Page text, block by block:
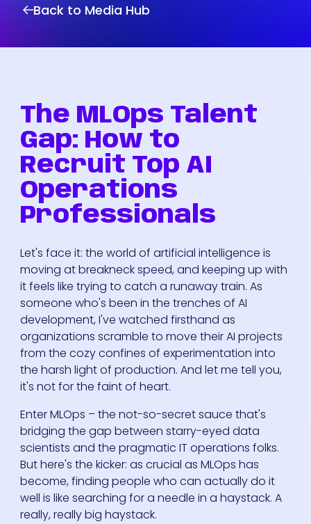
Back to Media Hub
The MLOps Talent
Gap: How to
Recruit Top AI
Operations
Professionals
Let's face it: the world of artificial intelligence is
moving at breakneck speed, and keeping up with
it feels like trying to catch a runaway train. As
someone who's been in the trenches of AI
development, I've watched firsthand as
organizations scramble to move their AI projects
from the cozy confines of experimentation into
the harsh light of production. And let me tell you,
it's not for the faint of heart.
Enter MLOps – the not-so-secret sauce that's
bridging the gap between starry-eyed data
scientists and the pragmatic IT operations folks.
But here's the kicker: as crucial as MLOps has
become, finding people who can actually do it
well is like searching for a needle in a haystack. A
really, really big haystack.